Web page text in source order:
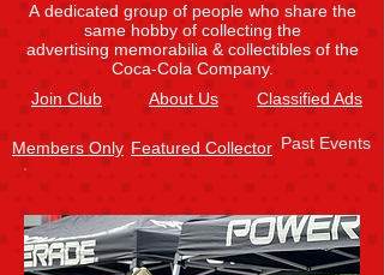
A dedicated group of people who share the
same hobby of collecting the
advertising memorabilia & collectibles of the
Coca-Cola Company.
Join Club About Us Classified Ads
Members Only Past Events
Featured Collector